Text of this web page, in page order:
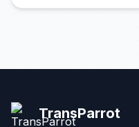
TransParrot